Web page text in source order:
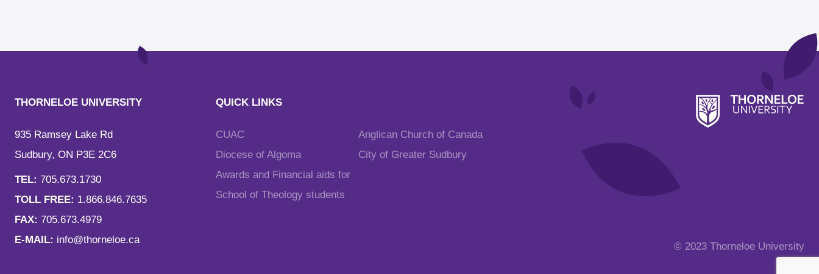
THORNELOE UNIVERSITY
935 Ramsey Lake Rd
Sudbury, ON P3E 2C6
TEL: 705.673.1730
TOLL FREE: 1.866.846.7635
FAX: 705.673.4979
E-MAIL: info@thorneloe.ca
QUICK LINKS
CUAC
Anglican Church of Canada
Diocese of Algoma
City of Greater Sudbury
Awards and Financial aids for
School of Theology students
© 2023 Thorneloe University